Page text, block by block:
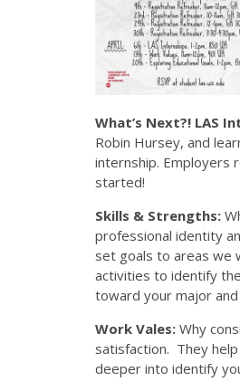
What’s Next?! LAS
Robin Hursey, and
internship. Employers
started!
Skills & Strengths:
professional identity
set goals to areas we
activities to identify
toward your major
Work Vales: Why
satisfaction. They
deeper into identify